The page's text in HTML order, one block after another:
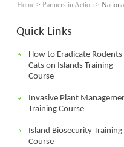
Home > Partners in Action >
Quick Links
How to Eradicate Rodents
Cats on Islands Training
Course
Invasive Plant
Training Course
Island Biosecurity Training
Course